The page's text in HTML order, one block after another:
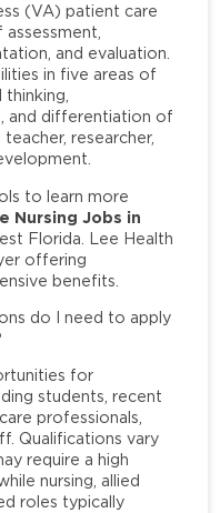
(VA) patient care
and evaluation.
in five areas of
and differentiation of
researcher,
to learn more
Nursing Jobs in
Florida. Lee Health
offering
benefits.
do I need to apply
for
students, recent
professionals,
Qualifications vary
require a high
nursing, allied
roles typically